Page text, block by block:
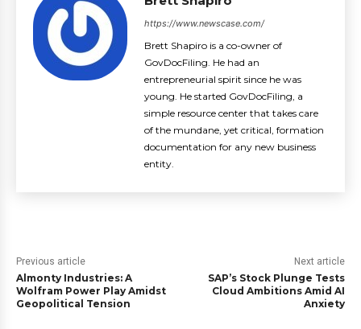
https://www.newscase.com/
Brett Shapiro is a co-owner of
GovDocFiling. He had an
entrepreneurial spirit since he was
young. He started GovDocFiling, a
simple resource center that takes care
of the mundane, yet critical, formation
documentation for any new business
entity.
Previous article
Almonty Industries: A
Wolfram Power Play Amidst
Geopolitical Tension
Next article
SAP’s Stock Plunge Tests
Cloud Ambitions Amid AI
Anxiety